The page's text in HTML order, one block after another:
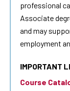
professional
Associate
and may
employment
IMPORTANT
Course